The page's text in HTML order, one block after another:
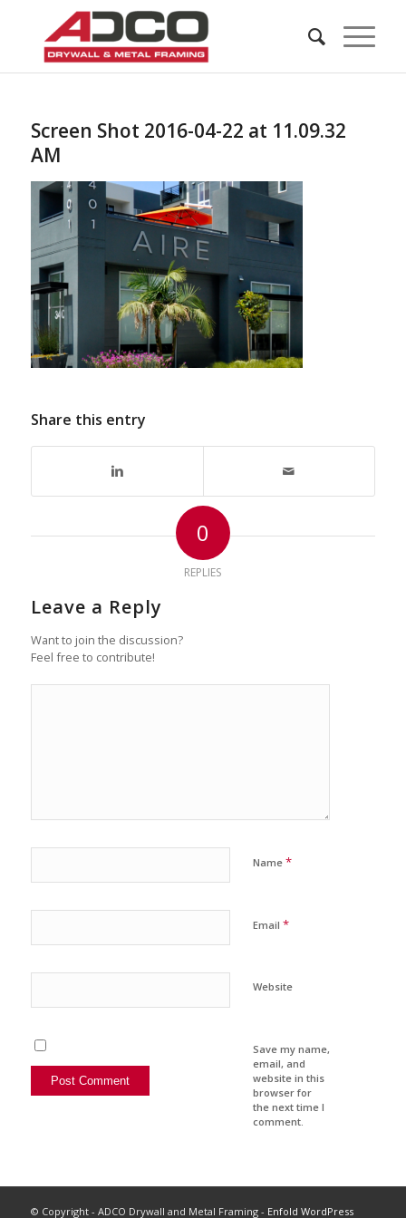
Screen Shot 2016-04-22 at 11.09.32
AM
Share this entry
0
REPLIES
Leave a Reply
Want to join the discussion?
Feel free to contribute!
Name *
Email *
Website
Save my name,
email, and
website in this
browser for
the next time I
comment.
© Copyright - ADCO Drywall and Metal Framing - Enfold WordPress